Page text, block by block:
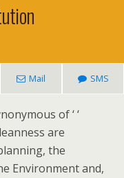
Mail SMS
of ‘ ‘
are
the
Environment and,